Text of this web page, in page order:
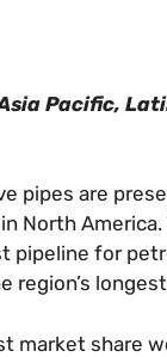
Pacific,
pipes are
North
pipeline for
region’s
market share